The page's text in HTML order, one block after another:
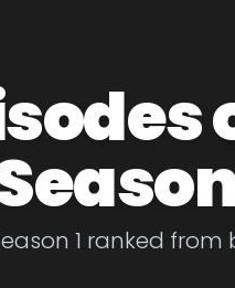
1 ranked